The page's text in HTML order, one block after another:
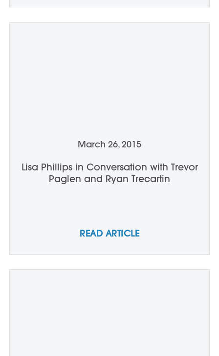
March 26, 2015
Lisa Phillips in Conversation with Trevor
Paglen and Ryan Trecartin
READ ARTICLE